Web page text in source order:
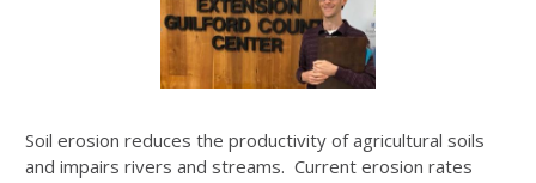
Soil erosion reduces the productivity of agricultural soils
and impairs rivers and streams. Current erosion rates